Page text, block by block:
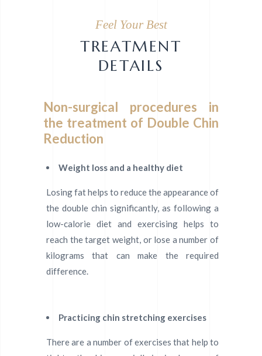
Feel Your Best
TREATMENT
DETAILS
Non-surgical procedures in
the treatment of Double Chin
Reduction
Weight loss and a healthy diet
Losing fat helps to reduce the appearance of
the double chin significantly, as following a
low-calorie diet and exercising helps to
reach the target weight, or lose a number of
kilograms that can make the required
difference.
Practicing chin stretching exercises
There are a number of exercises that help to